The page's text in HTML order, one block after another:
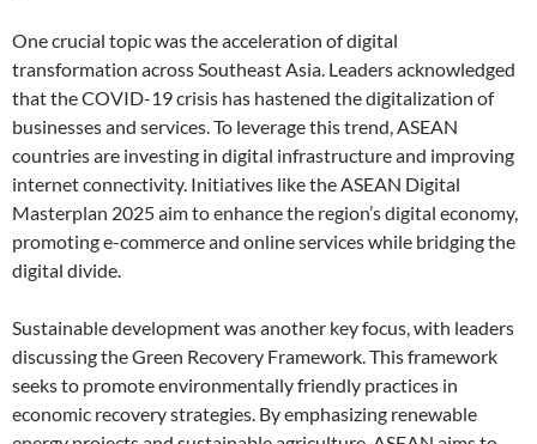
One crucial topic was the acceleration of digital
transformation across Southeast Asia. Leaders acknowledged
that the COVID-19 crisis has hastened the digitalization of
businesses and services. To leverage this trend, ASEAN
countries are investing in digital infrastructure and improving
internet connectivity. Initiatives like the ASEAN Digital
Masterplan 2025 aim to enhance the region’s digital economy,
promoting e-commerce and online services while bridging the
digital divide.
Sustainable development was another key focus, with leaders
discussing the Green Recovery Framework. This framework
seeks to promote environmentally friendly practices in
economic recovery strategies. By emphasizing renewable